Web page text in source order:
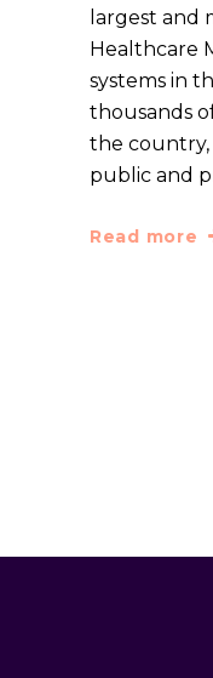
largest and
Healthcare
systems in
thousands
the
public and
Read more